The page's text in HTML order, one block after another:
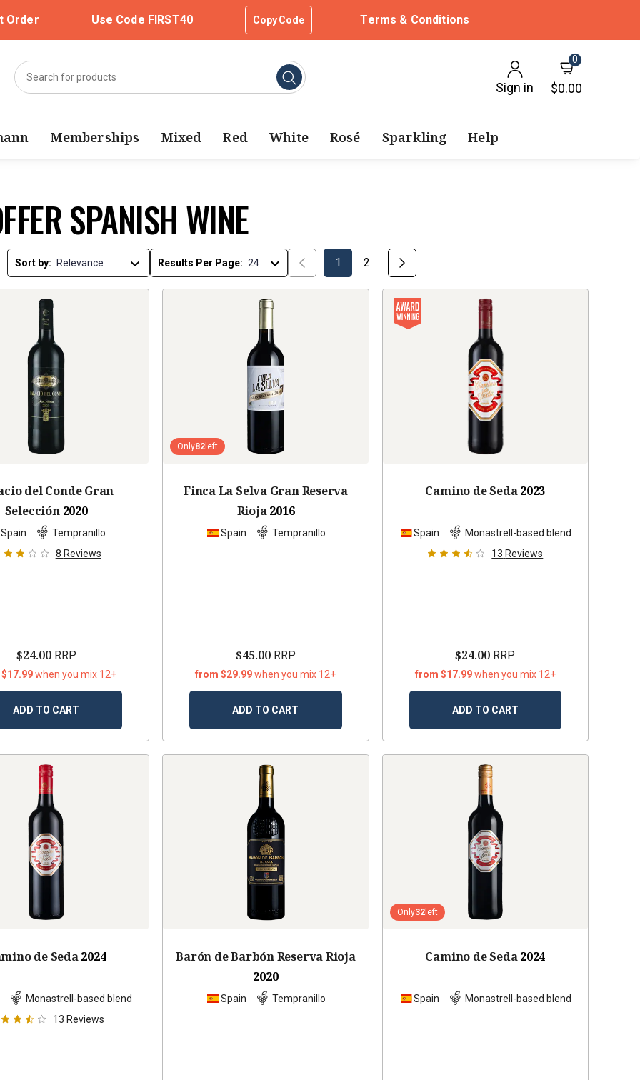
Order Use Code FIRST40 Copy Code Terms & Conditions
Sign in
0
$0.00
Memberships Mixed Red White Rosé Sparkling Help
SPANISH WINE
Sort by: Results Per Page: 1 2
del Conde Gran
Selección 2020
Spain
Tempranillo
8 Reviews
$24.00RRP
when you mix 12+
ADD TO CART
Only82 left
Finca La Selva Gran Reserva
Rioja 2016
Spain Tempranillo
$45.00RRP
from $29.99when you mix 12+
ADD TO CART
Camino de Seda 2023
Spain
Monastrell-based blend
13 Reviews
$24.00 RRP
from $17.99when you mix 12+
ADD TO CART
de Seda2024
Monastrell-based blend
13 Reviews
Barón de Barbón Reserva Rioja
2020
Spain Tempranillo
Only32left
Camino de Seda 2024
Spain Monastrell-based blend